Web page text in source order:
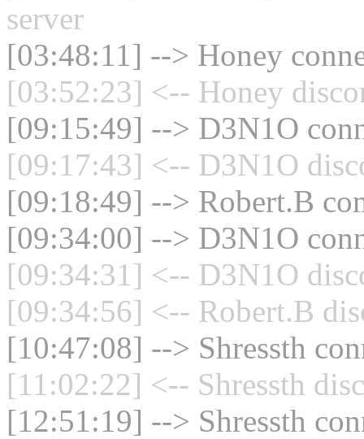
server
[03:48:11] --> Honey
[03:52:23] <-- Honey
[09:15:49] --> D3N1O
[09:17:43] <-- D3N1O
[09:18:49] --> Robert.B
[09:34:00] --> D3N1O
[09:34:31] <-- D3N1O
[09:34:56] <-- Robert.B
[10:47:08] --> Shressth
[11:02:22] <-- Shressth
[12:51:19] --> Shressth